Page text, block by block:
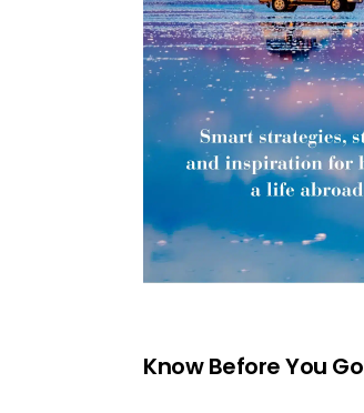
Know Before You Go